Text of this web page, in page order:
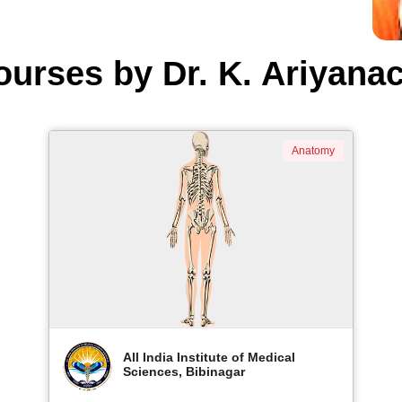
by Dr. K.
All India Institute of Medical
Sciences, Bibinagar
Anatomy